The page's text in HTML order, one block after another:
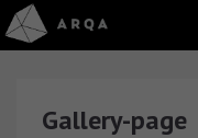
Gallery-page